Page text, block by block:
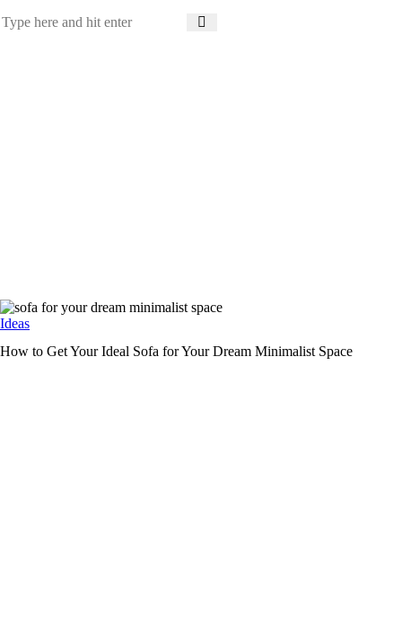
Ideas
How to Get Your Ideal Sofa for Your Dream Minimalist Space